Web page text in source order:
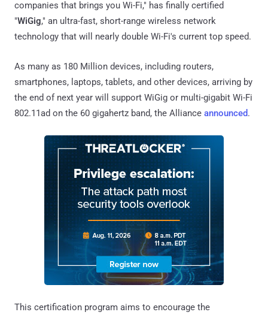
companies that brings you Wi-Fi," has finally certified
"WiGig," an ultra-fast, short-range wireless network
technology that will nearly double Wi-Fi's current top speed.
As many as 180 Million devices, including routers,
smartphones, laptops, tablets, and other devices, arriving by
the end of next year will support WiGig or multi-gigabit Wi-Fi
802.11ad on the 60 gigahertz band, the Alliance announced.
This certification program aims to encourage the